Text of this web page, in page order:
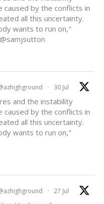
caused by the conflicts in
all this uncertainty.
wants to run on,"
@samjsutton
· 30 Jul
and the instability
caused by the conflicts in
all this uncertainty.
wants to run on,"
· 27 Jul